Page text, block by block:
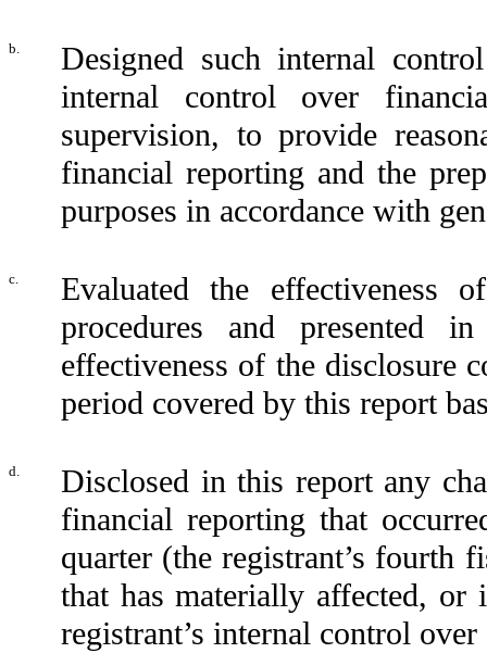
b.
Designed such internal
internal control over
supervision, to provide
financial reporting and the
purposes in accordance with
c.
Evaluated the effectiveness
procedures and presented
effectiveness of the disclosure
period covered by this report
d.
Disclosed in this report any
financial reporting that
quarter (the registrant’s fourth
that has materially affected,
registrant’s internal control